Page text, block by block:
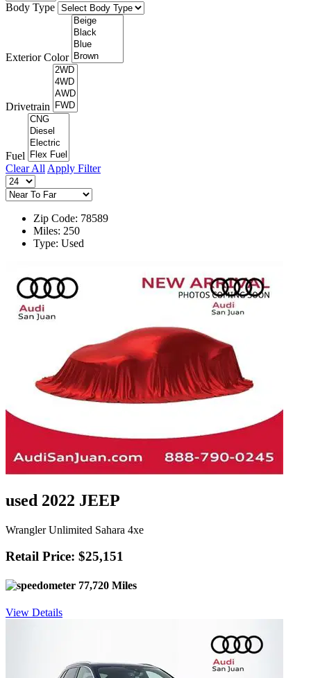
Body Type
Exterior Color
Drivetrain
Fuel
Clear All Apply Filter
Zip Code: 78589
Miles: 250
Type: Used
used 2022 JEEP
Wrangler Unlimited Sahara 4xe
Retail Price: $25,151
77,720 Miles
View Details